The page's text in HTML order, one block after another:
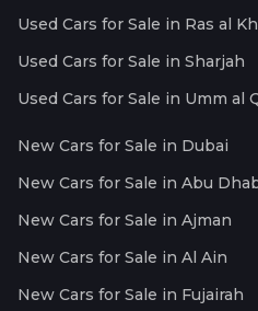
Used Cars for Sale in Ras al
Used Cars for Sale in Sharjah
Used Cars for Sale in Umm al
New Cars for Sale in Dubai
New Cars for Sale in Abu
New Cars for Sale in Ajman
New Cars for Sale in Al Ain
New Cars for Sale in Fujairah